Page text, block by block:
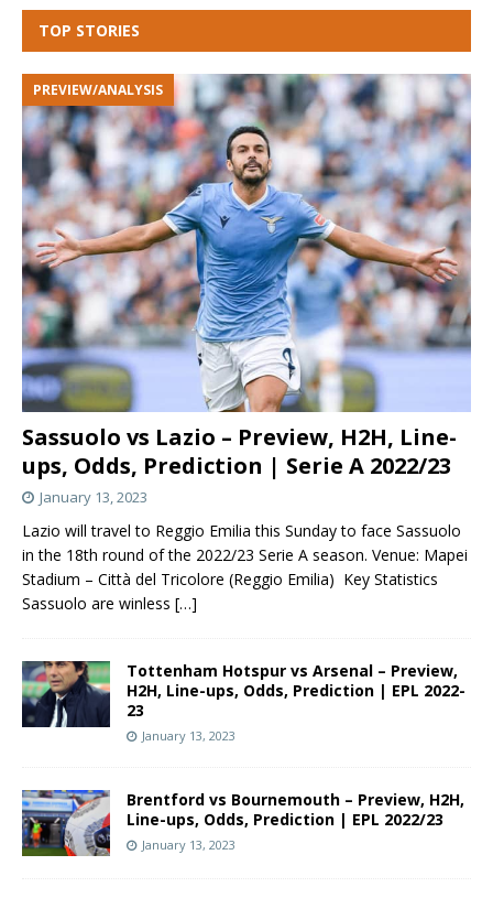
TOP STORIES
Sassuolo vs Lazio – Preview, H2H, Line-
ups, Odds, Prediction | Serie A 2022/23
PREVIEW/ANALYSIS
January 13, 2023
Lazio will travel to Reggio Emilia this Sunday to face Sassuolo
in the 18th round of the 2022/23 Serie A season. Venue: Mapei
Stadium – Città del Tricolore (Reggio Emilia) Key Statistics
Sassuolo are winless […]
Tottenham Hotspur vs Arsenal – Preview,
H2H, Line-ups, Odds, Prediction | EPL 2022-
23
January 13, 2023
Brentford vs Bournemouth – Preview, H2H,
Line-ups, Odds, Prediction | EPL 2022/23
January 13, 2023